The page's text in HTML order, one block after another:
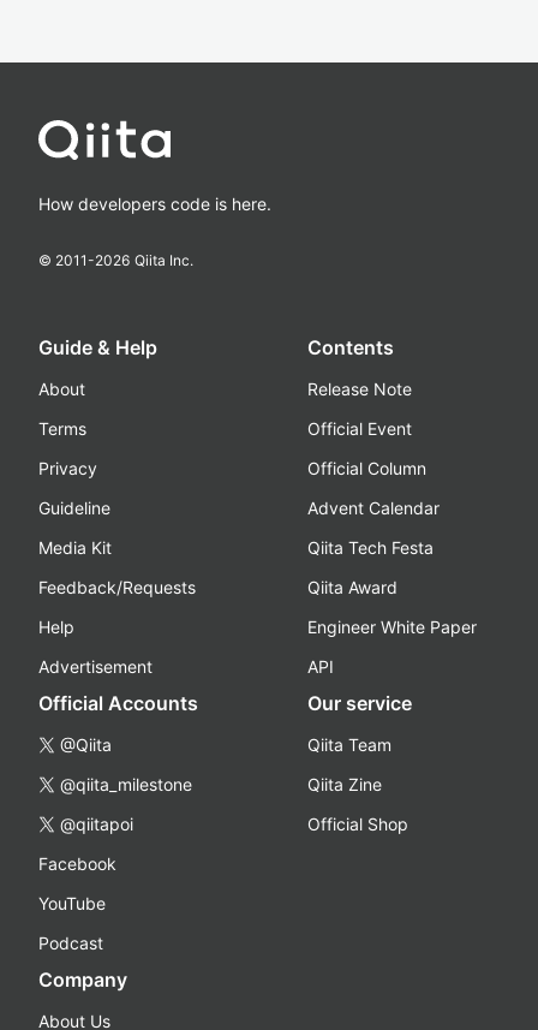
How developers code is here.
© 2011-2026 Qiita Inc.
Guide & Help
About
Terms
Privacy
Guideline
Media Kit
Feedback/Requests
Help
Advertisement
Contents
Release Note
Official Event
Official Column
Advent Calendar
Qiita Tech Festa
Qiita Award
Engineer White Paper
API
Official Accounts
@Qiita
@qiita_milestone
@qiitapoi
Facebook
YouTube
Podcast
Our service
Qiita Team
Qiita Zine
Official Shop
Company
About Us